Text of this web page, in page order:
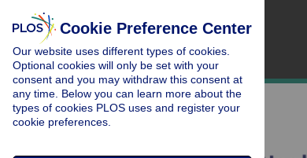
Cookie Preference Center
Our website uses different types of cookies.
Optional cookies will only be set with your
consent and you may withdraw this consent at
any time. Below you can learn more about the
types of cookies PLOS uses and register your
cookie preferences.